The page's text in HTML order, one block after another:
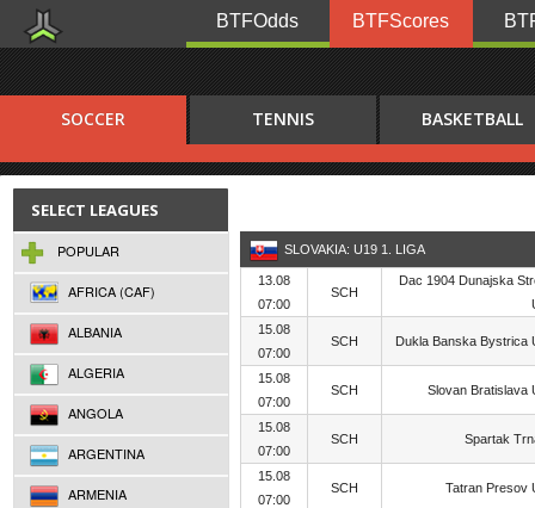
BTFOdds BTFScores
SOCCER TENNIS BASKETBALL
SELECT LEAGUES
POPULAR
AFRICA (CAF)
ALBANIA
ALGERIA
ANGOLA
ARGENTINA
ARMENIA
SLOVAKIA: U19 1. LIGA
13.08
07:00
SCH
Dac 1904 Dunajska
15.08
07:00
SCH Dukla Banska Bystrica
15.08
07:00
SCH Slovan Bratislava
15.08
07:00
SCH Spartak
15.08
07:00
SCH Tatran Presov